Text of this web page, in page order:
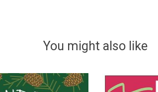
You might also like